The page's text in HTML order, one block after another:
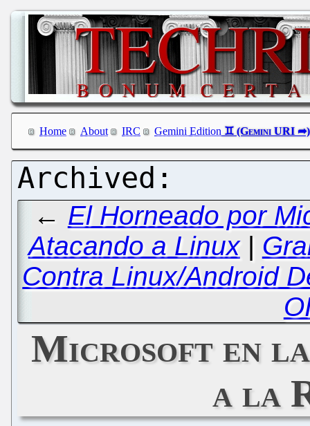
Home About IRC Gemini Edition
← El Horneado por
Atacando a Linux|
Contra Linux/Android
Microsoft en
a la